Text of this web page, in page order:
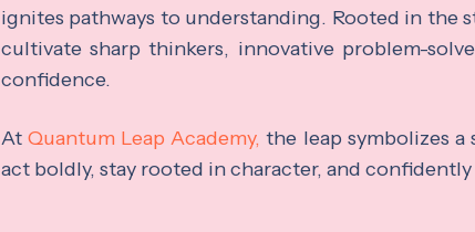
ignites pathways to understanding. Rooted in the
cultivate sharp thinkers, innovative problem-
confidence.
At Quantum Leap Academy, the leap symbolizes
act boldly, stay rooted in character, and